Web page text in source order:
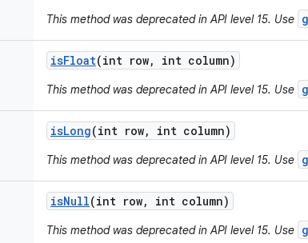
This method was deprecated in API level 15. Use
isFloat(int row, int column)
This method was deprecated in API level 15. Use
isLong(int row, int column)
This method was deprecated in API level 15. Use
isNull(int row, int column)
This method was deprecated in API level 15. Use